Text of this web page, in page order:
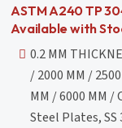
ASTM A240 TP
Available with
0.2 MM
/ 2000 MM /
MM / 6000 MM /
Steel Plates, SS